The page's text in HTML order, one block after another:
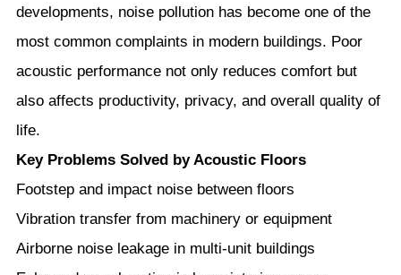
developments, noise pollution has become one of the
most common complaints in modern buildings. Poor
acoustic performance not only reduces comfort but
also affects productivity, privacy, and overall quality of
life.
Key Problems Solved by Acoustic Floors
Footstep and impact noise between floors
Vibration transfer from machinery or equipment
Airborne noise leakage in multi-unit buildings